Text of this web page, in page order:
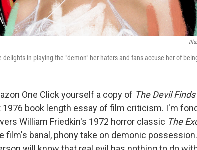
delights in playing the "demon" her haters and fans accuse her of
One Click yourself a copy of The Devil
1976 book length essay of film criticism. I'm
William Friedkin's 1972 horror classic The
film's banal, phony take on demonic